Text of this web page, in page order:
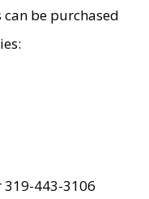
can be purchased
443-3106